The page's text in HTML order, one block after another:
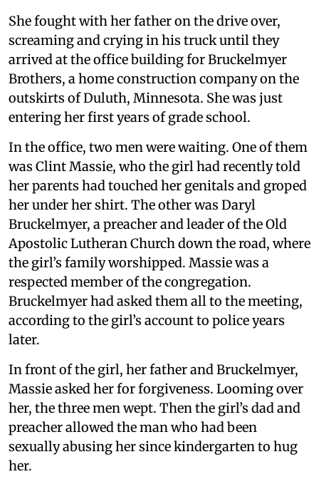
She fought with her father on the drive over,
screaming and crying in his truck until they
arrived at the office building for Bruckelmyer
Brothers, a home construction company on the
outskirts of Duluth, Minnesota. She was just
entering her first years of grade school.
In the office, two men were waiting. One of them
was Clint Massie, who the girl had recently told
her parents had touched her genitals and groped
her under her shirt. The other was Daryl
Bruckelmyer, a preacher and leader of the Old
Apostolic Lutheran Church down the road, where
the girl’s family worshipped. Massie was a
respected member of the congregation.
Bruckelmyer had asked them all to the meeting,
according to the girl’s account to police years
later.
In front of the girl, her father and Bruckelmyer,
Massie asked her for forgiveness. Looming over
her, the three men wept. Then the girl’s dad and
preacher allowed the man who had been
sexually abusing her since kindergarten to hug
her.